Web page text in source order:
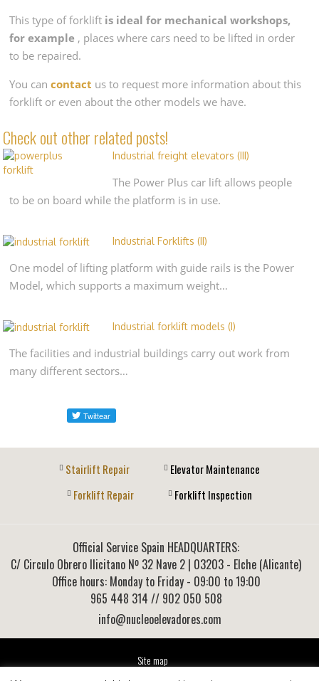
This type of forklift is ideal for mechanical workshops,
for example , places where cars need to be lifted in order
to be repaired.
You cancontact us to request more information about this
forklift or even about the other models we have.
Check out other related posts!
Industrial freight elevators (III)
The Power Plus car lift allows people
to be on board while the platform is in use.
Industrial Forklifts (II)
One model of lifting platform with guide rails is the Power
Model, which supports a maximum weight…
Industrial forklift models (I)
The facilities and industrial buildings carry out work from
many different sectors…
Stairlift Repair
Elevator Maintenance
Forklift Repair
Forklift Inspection
Official Service Spain HEADQUARTERS:
C/ Circulo Obrero Ilicitano Nº 32 Nave 2 | 03203 - Elche (Alicante)
Office hours: Monday to Friday - 09:00 to 19:00
965 448 314 // 902 050 508
info@nucleoelevadores.com
Site map